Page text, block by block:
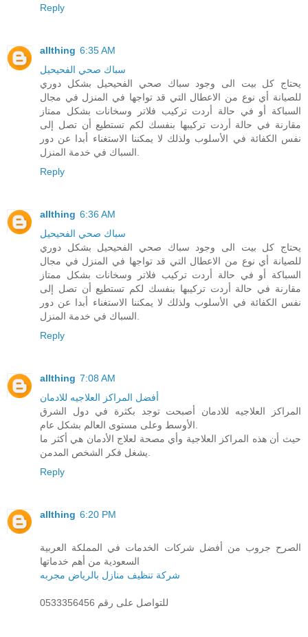
Reply
allthing 6:35 AM
سباك صحي الفحيحيل
يحتاج كل بيت الى وجود سباك صحي الفحيحيل بشكل دوري
للصيانة أي نوع من الاعطال التي قد تواجها في المنزل في مجال
السباكة أو في حالة أردت تركيب فلاتر وسخانات بشكل ممتاز
مقارنة في حالة أردت تركيبها بنفسك لكم تستطيع أن تصل إلى
نفس الكفائة في الأسلوب ولذلك لا يمكننا الاستغناء أبدا عن دور
Reply
allthing 6:36 AM
سباك صحي الفحيحيل
يحتاج كل بيت الى وجود سباك صحي الفحيحيل بشكل دوري
للصيانة أي نوع من الاعطال التي قد تواجها في المنزل في مجال
السباكة أو في حالة أردت تركيب فلاتر وسخانات بشكل ممتاز
مقارنة في حالة أردت تركيبها بنفسك لكم تستطيع أن تصل إلى
نفس الكفائة في الأسلوب ولذلك لا يمكننا الاستغناء أبدا عن دور
Reply
allthing 7:08 AM
أفضل المراكز العلاجيه للادمان
المراكز العلاجيه للادمان أصبحت توجد بكثرة في دول الشرق
حيث أن هذه المراكز العلاجية وأي مصحة لعلاج الأدمان هي أكثر ما
Reply
allthing 6:20 PM
الصرح جروب من أفضل شركات الخدمات في المملكة العربية
السعودية من أهم خدماتها
شركة تنظيف منازل بالرياض مجربه
للتواصل على رقم 0533356456